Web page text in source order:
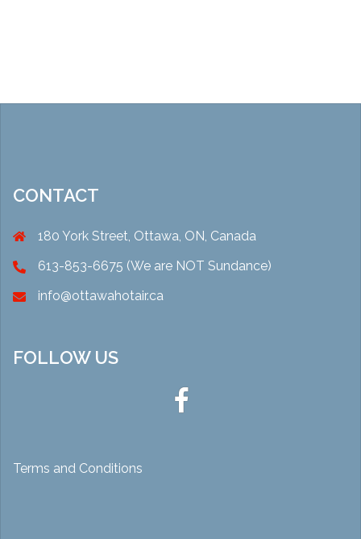
CONTACT
180 York Street, Ottawa, ON, Canada
613-853-6675 (We are NOT Sundance)
info@ottawahotair.ca
FOLLOW US
Ottawa
Hot
Terms and Conditions